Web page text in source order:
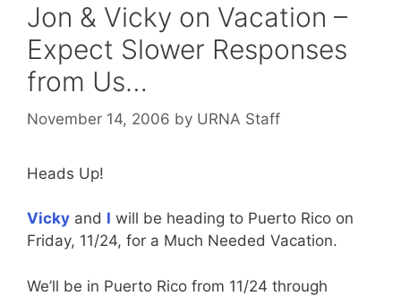
Jon & Vicky on Vacation –
Expect Slower Responses
from Us…
November 14, 2006 by URNA Staff
Heads Up!
Vicky and I will be heading to Puerto Rico on
Friday, 11/24, for a Much Needed Vacation.
We’ll be in Puerto Rico from 11/24 through